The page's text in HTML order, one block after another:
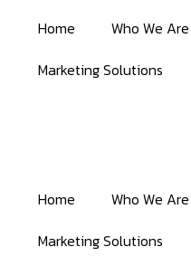
Home Who We Are
Marketing Solutions
Home Who We Are
Marketing Solutions